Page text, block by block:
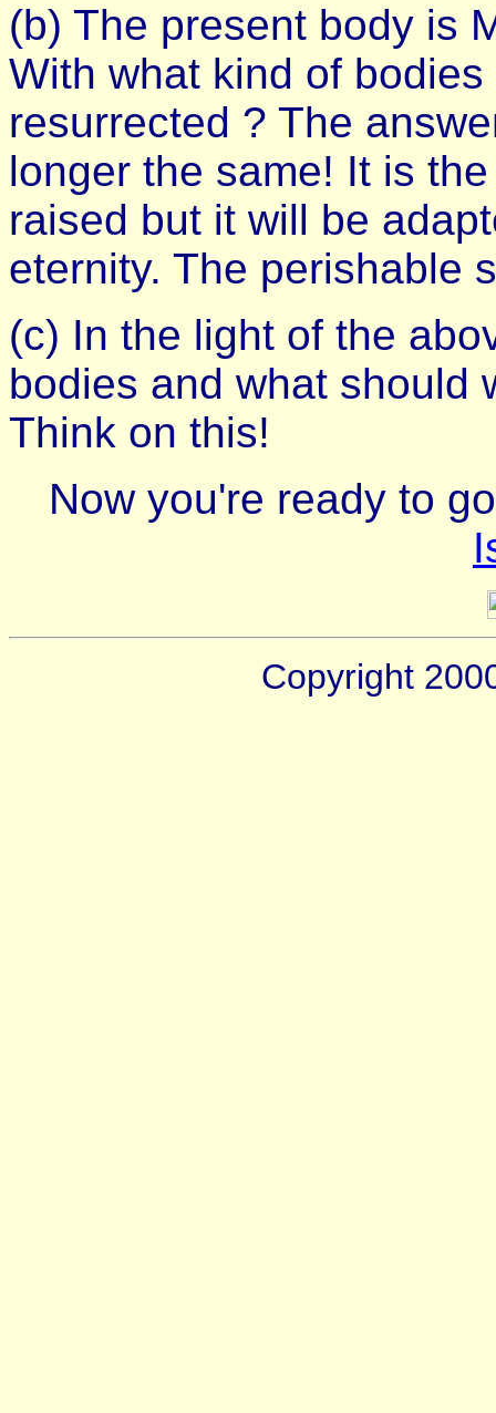
(b) The present body is
With what kind of
resurrected ? The
longer the same! It is
raised but it will be
eternity. The perishable
(c) In the light of the
bodies and what should
Think on this!
Now you're ready to
Copyright